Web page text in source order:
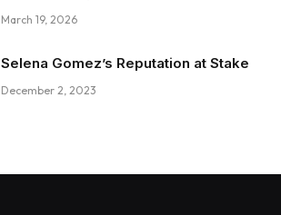
March 19, 2026
Selena Gomez’s Reputation at Stake
December 2, 2023